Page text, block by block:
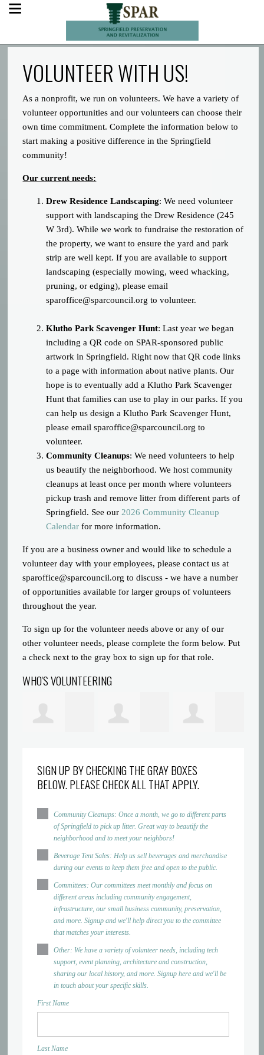
VOLUNTEER WITH US!
As a nonprofit, we run on volunteers. We have a variety of
volunteer opportunities and our volunteers can choose their
own time commitment. Complete the information below to
start making a positive difference in the Springfield
community!
Our current needs:
Drew Residence Landscaping: We need volunteer
support with landscaping the Drew Residence (245
W 3rd). While we work to fundraise the restoration of
the property, we want to ensure the yard and park
strip are well kept. If you are available to support
landscaping (especially mowing, weed whacking,
pruning, or edging), please email
sparoffice@sparcouncil.org to volunteer.
Klutho Park Scavenger Hunt: Last year we began
including a QR code on SPAR-sponsored public
artwork in Springfield. Right now that QR code links
to a page with information about native plants. Our
hope is to eventually add a Klutho Park Scavenger
Hunt that families can use to play in our parks. If you
can help us design a Klutho Park Scavenger Hunt,
please emailsparoffice@sparcouncil.org to
volunteer.
Community Cleanups: We need volunteers to help
us beautify the neighborhood. We host community
cleanups at least once per month where volunteers
pickup trash and remove litter from different parts of
Springfield. See our 2026 Community Cleanup
Calendar for more information.
If you are a business owner and would like to schedule a
volunteer day with your employees, please contact us at
sparoffice@sparcouncil.org to discuss - we have a number
of opportunities available for larger groups of volunteers
throughout the year.
To sign up for the volunteer needs above or any of our
other volunteer needs, please complete the form below. Put
a check next to the gray box to sign up for that role.
WHO'S VOLUNTEERING
Sindel Surabaya
SIGN UP BY CHECKING THE GRAY BOXES
BELOW. PLEASE CHECK ALL THAT APPLY.
Community Cleanups: Once a month, we go to different parts
of Springfield to pick up litter. Great way to beautify the
neighborhood and to meet your neighbors!
Beverage Tent Sales: Help us sell beverages and merchandise
during our events to keep them free and open to the public.
Committees: Our committees meet monthly and focus on
different areas including community engagement,
infrastructure, our small business community, preservation,
and more. Signup and we'll help direct you to the committee
that matches your interests.
Other: We have a variety of volunteer needs, including tech
support, event planning, architecture and construction,
sharing our local history, and more. Signup here and we'll be
in touch about your specific skills.
First Name
Last Name